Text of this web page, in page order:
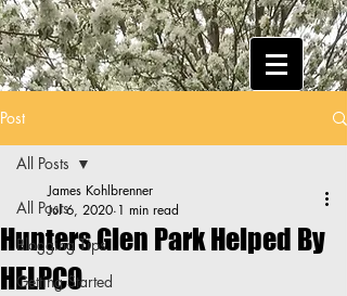
Post
All Posts
Blogging Tips
Getting Started
All Posts
Hunters Glen Park Helped By
HELPCO
James Kohlbrenner
Jul 6, 2020 1 min read